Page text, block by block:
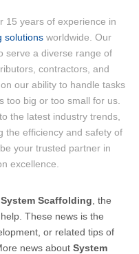
15 years of experience in
solutions worldwide. Our
serve a diverse range of
contractors, and
our ability to handle tasks
too big or too small for us.
the latest industry trends,
the efficiency and safety of
your trusted partner in
excellence.
System Scaffolding , the
These news is the
or related tips of
news about System